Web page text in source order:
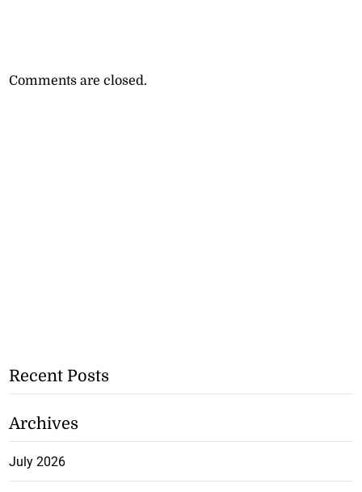
Comments are closed.
Recent Posts
Archives
July 2026